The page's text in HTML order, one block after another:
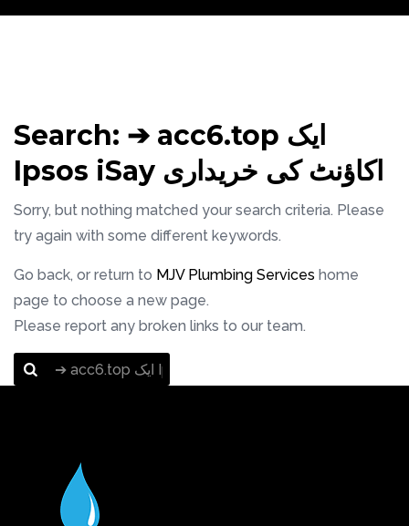
Search: ➔ acc6.top ایک
Ipsos iSay اکاؤنٹ کی خریداری
Sorry, but nothing matched your search criteria. Please
try again with some different keywords.
Go back, or return to MJV Plumbing Services home
page to choose a new page.
Please report any broken links to our team.